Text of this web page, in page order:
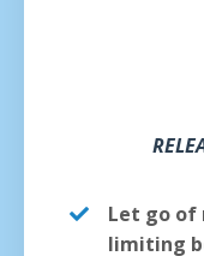
Let go of
limiting